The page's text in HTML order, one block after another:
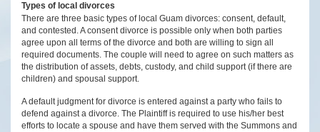
Types of local divorces
There are three basic types of local Guam divorces: consent, default,
and contested. A consent divorce is possible only when both parties
agree upon all terms of the divorce and both are willing to sign all
required documents. The couple will need to agree on such matters as
the distribution of assets, debts, custody, and child support (if there are
children) and spousal support.
A default judgment for divorce is entered against a party who fails to
defend against a divorce. The Plaintiff is required to use his/her best
efforts to locate a spouse and have them served with the Summons and